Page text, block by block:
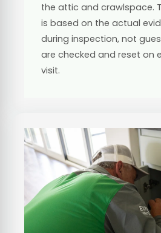
the attic and crawlspace.
is based on the actual
during inspection, not
are checked and reset on
visit.